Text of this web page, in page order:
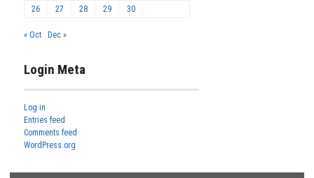
26
27 28 29 30
« Oct Dec »
Login Meta
Log in
Entries feed
Comments feed
WordPress.org